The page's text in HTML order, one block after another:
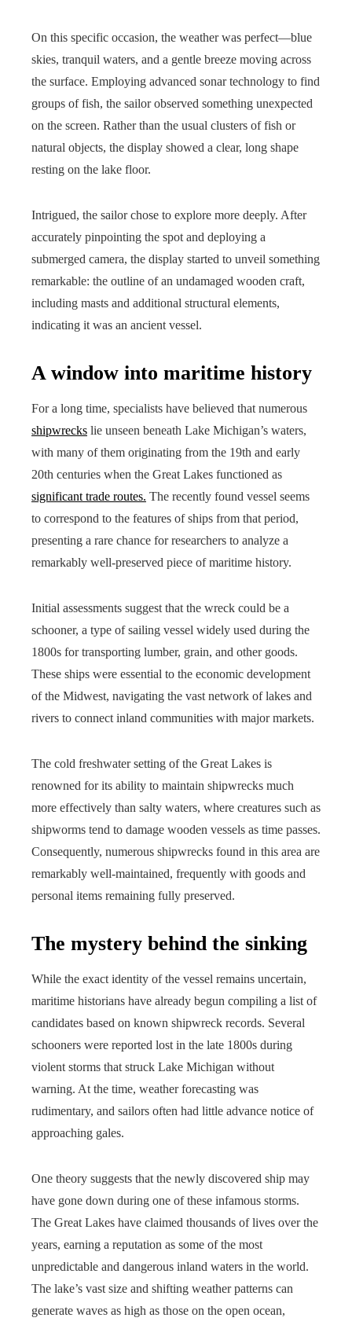
On this specific occasion, the weather was perfect—blue
skies, tranquil waters, and a gentle breeze moving across
the surface. Employing advanced sonar technology to find
groups of fish, the sailor observed something unexpected
on the screen. Rather than the usual clusters of fish or
natural objects, the display showed a clear, long shape
resting on the lake floor.
Intrigued, the sailor chose to explore more deeply. After
accurately pinpointing the spot and deploying a
submerged camera, the display started to unveil something
remarkable: the outline of an undamaged wooden craft,
including masts and additional structural elements,
indicating it was an ancient vessel.
A window into maritime history
For a long time, specialists have believed that numerous
shipwrecks lie unseen beneath Lake Michigan’s waters,
with many of them originating from the 19th and early
20th centuries when the Great Lakes functioned as
significant trade routes. The recently found vessel seems
to correspond to the features of ships from that period,
presenting a rare chance for researchers to analyze a
remarkably well-preserved piece of maritime history.
Initial assessments suggest that the wreck could be a
schooner, a type of sailing vessel widely used during the
1800s for transporting lumber, grain, and other goods.
These ships were essential to the economic development
of the Midwest, navigating the vast network of lakes and
rivers to connect inland communities with major markets.
The cold freshwater setting of the Great Lakes is
renowned for its ability to maintain shipwrecks much
more effectively than salty waters, where creatures such as
shipworms tend to damage wooden vessels as time passes.
Consequently, numerous shipwrecks found in this area are
remarkably well-maintained, frequently with goods and
personal items remaining fully preserved.
The mystery behind the sinking
While the exact identity of the vessel remains uncertain,
maritime historians have already begun compiling a list of
candidates based on known shipwreck records. Several
schooners were reported lost in the late 1800s during
violent storms that struck Lake Michigan without
warning. At the time, weather forecasting was
rudimentary, and sailors often had little advance notice of
approaching gales.
One theory suggests that the newly discovered ship may
have gone down during one of these infamous storms.
The Great Lakes have claimed thousands of lives over the
years, earning a reputation as some of the most
unpredictable and dangerous inland waters in the world.
The lake’s vast size and shifting weather patterns can
generate waves as high as those on the open ocean,